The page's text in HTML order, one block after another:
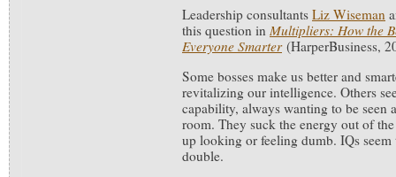
Leadership consultants Liz Wiseman
this question in Multipliers: How the
Everyone Smarter(HarperBusiness,
Some bosses make us better and
revitalizing our intelligence. Others
capability, always wanting to be seen
room. They suck the energy out of
up looking or feeling dumb. IQs
double.